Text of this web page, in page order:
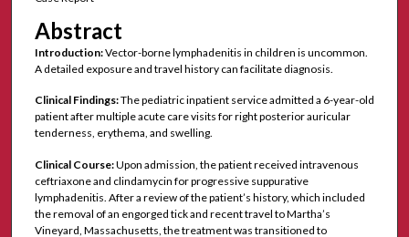
Abstract
Introduction:Vector-borne lymphadenitis in children is uncommon.
A detailed exposure and travel history can facilitate diagnosis.
Clinical Findings:The pediatric inpatient service admitted a 6-year-old
patient after multiple acute care visits for right posterior auricular
tenderness, erythema, and swelling.
Clinical Course:Upon admission, the patient received intravenous
ceftriaxone and clindamycin for progressive suppurative
lymphadenitis. After a review of the patient’s history, which included
the removal of an engorged tick and recent travel to Martha’s
Vineyard, Massachusetts, the treatment was transitioned to